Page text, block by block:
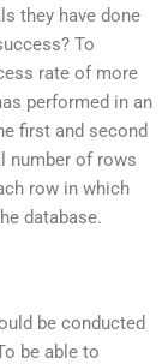
they have done
To
rate of more
performed in an
first and second
number of rows
row in which
database.
be conducted
be able to